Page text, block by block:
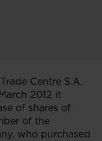
Centre S.A.
2012 it
of shares of
of the
who purchased